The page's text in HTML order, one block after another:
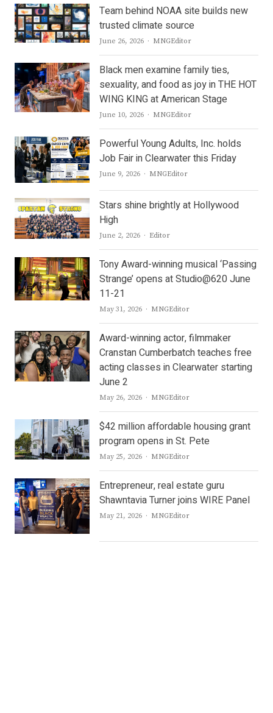
Team behind NOAA site builds new
trusted climate source
June 26, 2026 Author
MNGEditor
Black men examine family ties,
sexuality, and food as joy in THE HOT
WING KING at American Stage
June 10, 2026 Author
MNGEditor
Powerful Young Adults, Inc. holds
Job Fair in Clearwater this Friday
June 9, 2026 Author
MNGEditor
Stars shine brightly at Hollywood
High
June 2, 2026 Author
Editor
Tony Award-winning musical ‘Passing
Strange’ opens at Studio@620 June
11-21
May 31, 2026 Author
MNGEditor
Award-winning actor, filmmaker
Cranstan Cumberbatch teaches free
acting classes in Clearwater starting
June 2
May 26, 2026 Author
MNGEditor
$42 million affordable housing grant
program opens in St. Pete
May 25, 2026 Author
MNGEditor
Entrepreneur, real estate guru
Shawntavia Turner joins WIRE Panel
May 21, 2026 Author
MNGEditor